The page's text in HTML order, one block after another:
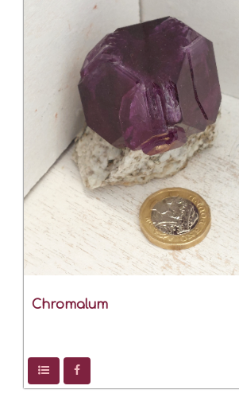
Chromalum